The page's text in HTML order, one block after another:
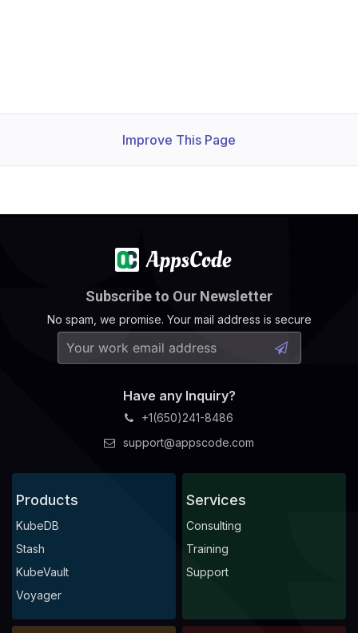
Improve This Page
Subscribe to Our Newsletter
No spam, we promise. Your mail address is secure
Have any Inquiry?
+1(650)241-8486
support@appscode.com
Products
KubeDB
Stash
KubeVault
Voyager
Services
Consulting
Training
Support